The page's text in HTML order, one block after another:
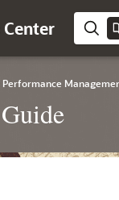
Center
Performance